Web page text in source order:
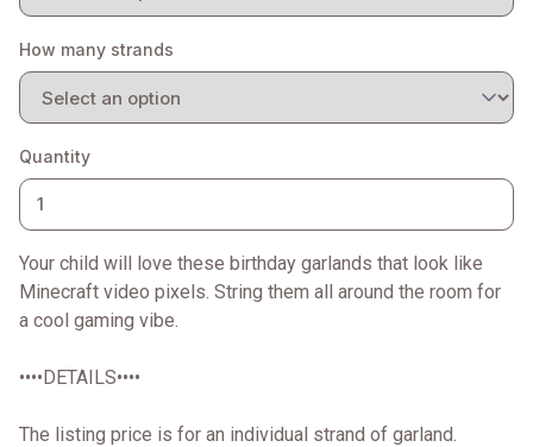
How many strands
Quantity
Your child will love these birthday garlands that look like
Minecraft video pixels. String them all around the room for
a cool gaming vibe.
••••DETAILS••••
The listing price is for an individual strand of garland.